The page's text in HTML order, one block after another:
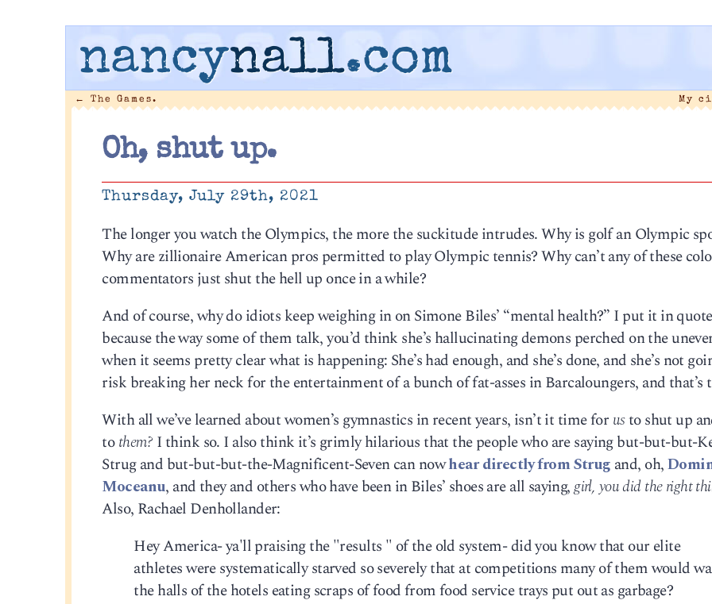
nancynall.com
← The Games. My
Oh, shut up.
Thursday, July 29th, 2021
The longer you watch the Olympics, the more the suckitude intrudes. Why is golf an Olympic
Why are zillionaire American pros permitted to play Olympic tennis? Why can’t any of these
commentators just shut the hell up once in a while?
And of course, why do idiots keep weighing in on Simone Biles’ “mental health?” I put it in
because the way some of them talk, you’d think she’s hallucinating demons perched on the
when it seems pretty clear what is happening: She’s had enough, and she’s done, and she’s not
risk breaking her neck for the entertainment of a bunch of fat-asses in Barcaloungers, and that’s
With all we’ve learned about women’s gymnastics in recent years, isn’t it time for usto shut up
tothem? I think so. I also think it’s grimly hilarious that the people who are saying but-but-but-
Strug and but-but-but-the-Magnificent-Seven can nowhear directly from Strug and, oh,
Moceanu, and they and others who have been in Biles’ shoes are all saying,girl, you did the right
Also, Rachael Denhollander:
Hey America- ya'll praising the "results " of the old system- did you know that our elite
athletes were systematically starved so severely that at competitions many of them would
the halls of the hotels eating scraps of food from food service trays put out as garbage?